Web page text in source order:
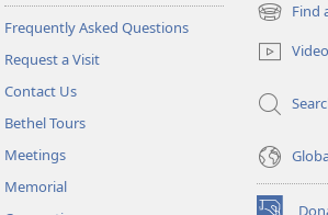
Frequently Asked Questions
Request a Visit
Contact Us
Bethel Tours
Meetings
Memorial
Find
(opens
new
window)